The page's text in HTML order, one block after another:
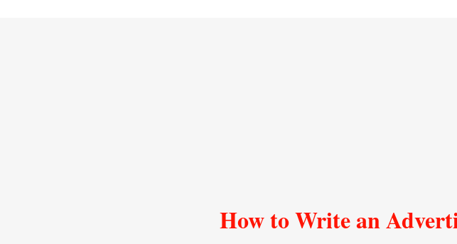
How to Write an